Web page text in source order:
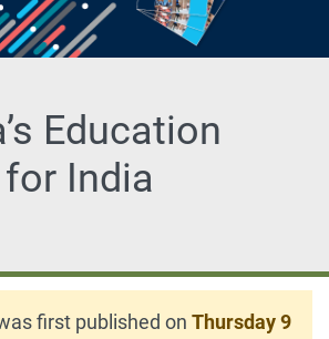
Education
India
first published on Thursday 9